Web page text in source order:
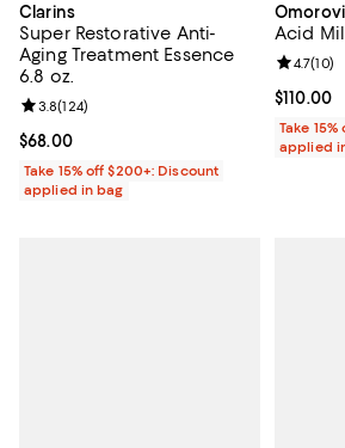
Clarins
Super Restorative Anti-
Aging Treatment Essence
6.8 oz.
Current price $68.00; ;
$68.00
Review rating: 3.8 out of 5; 124 reviews;
3.8(124)
Take 15% off $200+: Discount
applied in bag
Acid
Current
$110.00
Review
4.7(10)
Take
applied